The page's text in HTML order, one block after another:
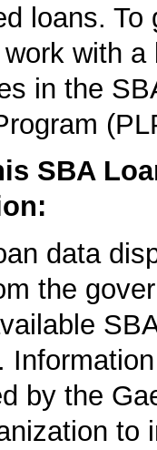
loans. To
with a
in the
SBA
data
the
by the
to